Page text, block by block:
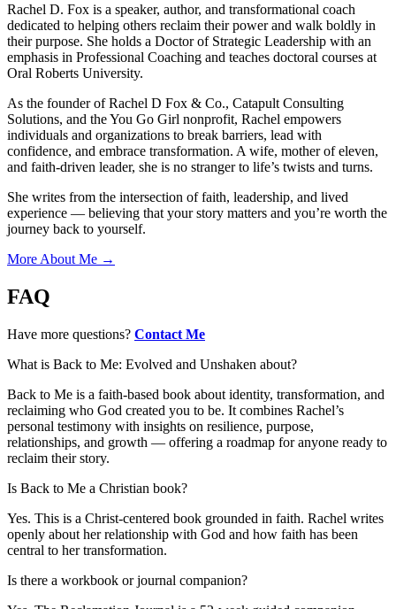
Rachel D. Fox is a speaker, author, and transformational coach
dedicated to helping others reclaim their power and walk boldly in
their purpose. She holds a Doctor of Strategic Leadership with an
emphasis in Professional Coaching and teaches doctoral courses at
Oral Roberts University.
As the founder of Rachel D Fox & Co., Catapult Consulting
Solutions, and the You Go Girl nonprofit, Rachel empowers
individuals and organizations to break barriers, lead with
confidence, and embrace transformation. A wife, mother of eleven,
and faith-driven leader, she is no stranger to life’s twists and turns.
She writes from the intersection of faith, leadership, and lived
experience — believing that your story matters and you’re worth the
journey back to yourself.
More About Me →
FAQ
Have more questions? Contact Me
What is Back to Me: Evolved and Unshaken about?
Back to Me is a faith-based book about identity, transformation, and
reclaiming who God created you to be. It combines Rachel’s
personal testimony with insights on resilience, purpose,
relationships, and growth — offering a roadmap for anyone ready to
reclaim their story.
Is Back to Me a Christian book?
Yes. This is a Christ-centered book grounded in faith. Rachel writes
openly about her relationship with God and how faith has been
central to her transformation.
Is there a workbook or journal companion?